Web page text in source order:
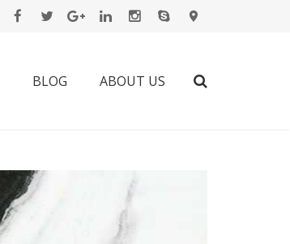
BLOG ABOUT US